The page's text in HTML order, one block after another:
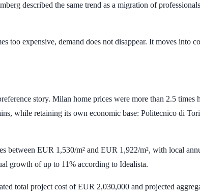
described the same trend as a migration of
too expensive, demand does not disappear. It moves into
story. Milan home prices were more than 2.5 times
while retaining its own economic base: Politecnico di
between EUR 1,530/m² and EUR 1,922/m², with local
growth of up to 11% according to Idealista.
total project cost ofEUR 2,030,000 and projected